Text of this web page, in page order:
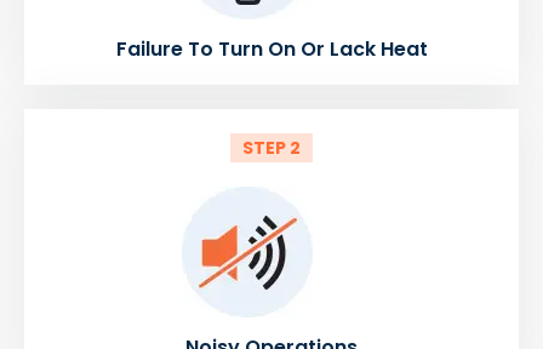
Failure To Turn On Or Lack Heat
STEP 2